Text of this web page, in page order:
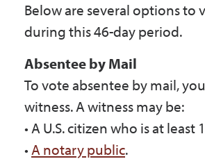
Maps & Directions
Contact Us
Accessibility & Translation
Below are several options to
during this 46-day period.
Absentee by Mail
To vote absentee by mail,
witness. A witness may be:
• A U.S. citizen who is at least
• A notary public.